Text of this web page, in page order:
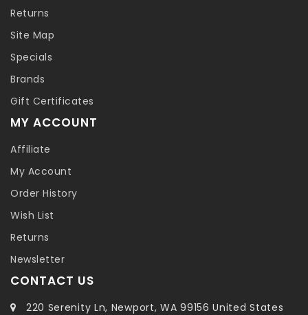
Returns
Site Map
Specials
Brands
Gift Certificates
MY ACCOUNT
Affiliate
My Account
Order History
Wish List
Returns
Newsletter
CONTACT US
220 Serenity Ln, Newport, WA 99156 United States